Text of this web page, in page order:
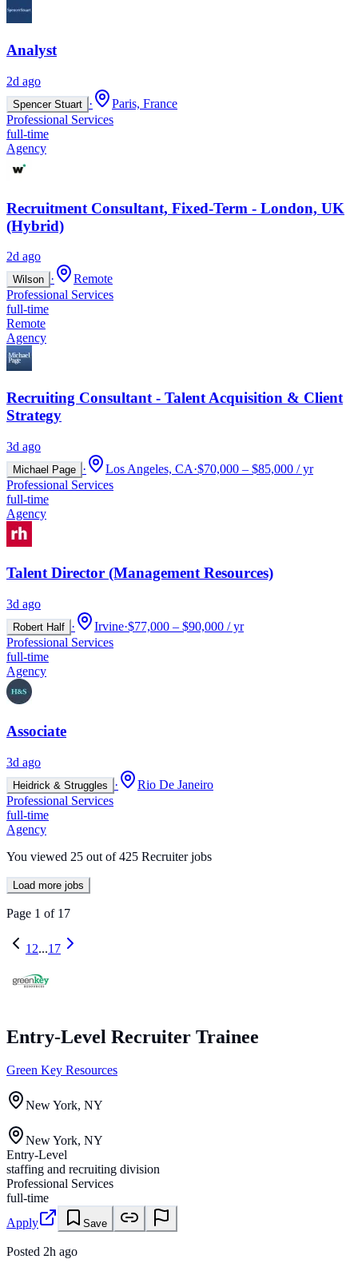
Analyst
2d ago
Spencer Stuart ·
Paris, France
Professional Services
full-time
Agency
Recruitment Consultant, Fixed-Term - London, UK
(Hybrid)
2d ago
Wilson ·
Remote
Professional Services
full-time
Remote
Agency
Recruiting Consultant - Talent Acquisition & Client
Strategy
3d ago
Michael Page · Los Angeles, CA·$70,000 – $85,000 / yr
Professional Services
full-time
Agency
Talent Director (Management Resources)
3d ago
Robert Half · Irvine·$77,000 – $90,000 / yr
Professional Services
full-time
Agency
Associate
3d ago
Heidrick & Struggles ·
Rio De Janeiro
Professional Services
full-time
Agency
You viewed 25 out of 425 Recruiter jobs
Load more jobs
Page 1 of 17
1 2...17
Entry-Level Recruiter Trainee
Green Key Resources
New York, NY
New York, NY
Entry-Level
staffing and recruiting division
Professional Services
full-time
Apply
Save
Posted 2h ago